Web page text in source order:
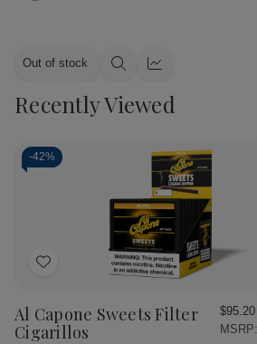
Out of stock
Quick Quick
Recently Viewed
-42%
Add
Wish
List
Al Capone Sweets Filter
Cigarillos
$95.20
MSRP: